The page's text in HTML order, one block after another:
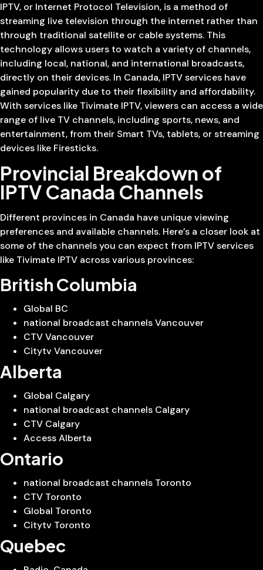
IPTV, or Internet Protocol Television, is a method of
streaming live television through the internet rather than
through traditional satellite or cable systems. This
technology allows users to watch a variety of channels,
including local, national, and international broadcasts,
directly on their devices. In Canada, IPTV services have
gained popularity due to their flexibility and affordability.
With services like Tivimate IPTV, viewers can access a wide
range of live TV channels, including sports, news, and
entertainment, from their Smart TVs, tablets, or streaming
devices like Firesticks.
Provincial Breakdown of
IPTV Canada Channels
Different provinces in Canada have unique viewing
preferences and available channels. Here’s a closer look at
some of the channels you can expect from IPTV services
like Tivimate IPTV across various provinces:
British Columbia
Global BC
national broadcast channels Vancouver
CTV Vancouver
Citytv Vancouver
Alberta
Global Calgary
national broadcast channels Calgary
CTV Calgary
Access Alberta
Ontario
national broadcast channels Toronto
CTV Toronto
Global Toronto
Citytv Toronto
Quebec